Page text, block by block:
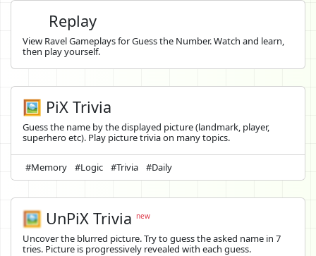
Replay
View Ravel Gameplays for Guess the Number. Watch and learn,
then play yourself.
🖼️ PiX Trivia
Guess the name by the displayed picture (landmark, player,
superhero etc). Play picture trivia on many topics.
#Memory #Logic #Trivia #Daily
🖼️ UnPiX Trivia new
Uncover the blurred picture. Try to guess the asked name in 7
tries. Picture is progressively revealed with each guess.